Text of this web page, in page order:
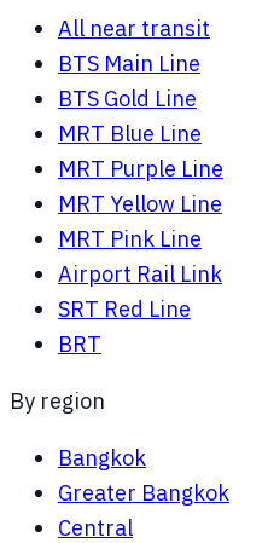
All near transit
BTS Main Line
BTS Gold Line
MRT Blue Line
MRT Purple Line
MRT Yellow Line
MRT Pink Line
Airport Rail Link
SRT Red Line
BRT
By region
Bangkok
Greater Bangkok
Central